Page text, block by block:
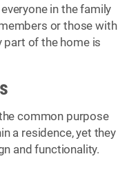
in the family
or those with
part of the home is
common purpose
a residence, yet they
and functionality.